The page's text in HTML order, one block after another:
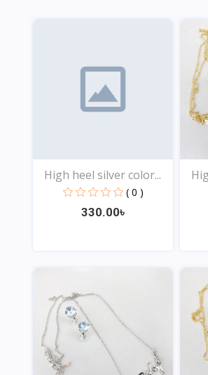
High heel silver color...
( 0 )
330.00৳